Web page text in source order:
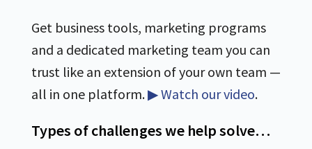
Get business tools, marketing programs
and a dedicated marketing team you can
trust like an extension of your own team —
all in one platform.▶ Watch our video.
Types of challenges we help solve…